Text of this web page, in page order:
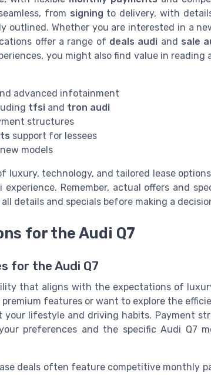
from signing to delivery, with
outlined. Whether you are interested in a
offer a range of deals audi and sale
you might also find value in reading
advanced infotainment
tfsi and tron audi
structures
support for lessees
models
luxury, technology, and tailored lease
Remember, actual offers and
details and specials before making a
for the Audi Q7
for the Audi Q7
that aligns with the expectations of
features or want to explore the
your lifestyle and driving habits. Payment
preferences and the specific Audi Q7
deals often feature competitive monthly